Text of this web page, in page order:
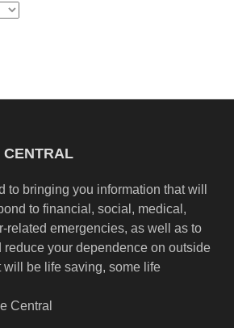
CENTRAL
to bringing you information that will
to financial, social, medical,
related emergencies, as well as to
reduce your dependence on outside
will be life saving, some life
Central